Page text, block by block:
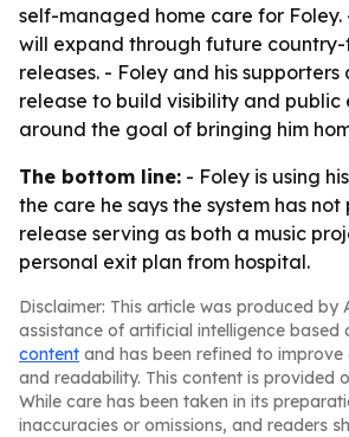
self-managed home care for Foley.
will expand through future
releases. - Foley and his supporters
release to build visibility and public
around the goal of bringing him
The bottom line: - Foley is using
the care he says the system has
release serving as both a music
personal exit plan from hospital.
Disclaimer: This article was produced by
assistance of artificial intelligence based
content and has been refined to improve
and readability. This content is provided
While care has been taken in its
inaccuracies or omissions, and readers